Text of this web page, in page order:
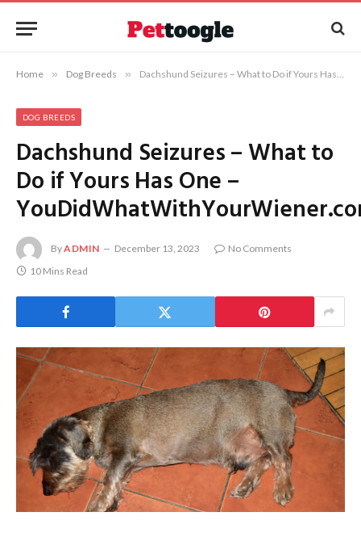
Home » Dog Breeds » Dachshund Seizures – What to Do if Yours Has One – YouDidWhatWithYourWiener.com
DOG BREEDS
Dachshund Seizures – What to
Do if Yours Has One –
ByADMIN December 13, 2023
No Comments
10 Mins Read